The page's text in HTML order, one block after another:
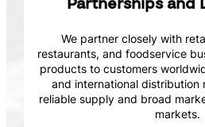
We partner closely with
restaurants, and foodservice
products to customers
and international distribution
reliable supply and broad
markets.